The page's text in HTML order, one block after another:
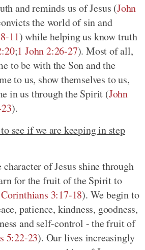
and reminds us of Jesus (John
the world of sin and
11)while helping us know truth
;1 John 2:26-27). Most of all,
to be with the Son and the
to us, show themselves to us,
in us through the Spirit (John
).
see if we are keeping in step
character of Jesus shine through
for the fruit of the Spirit to
3:17-18). We begin to
patience, kindness, goodness,
and self-control - the fruit of
5:22-23). Our lives increasingly